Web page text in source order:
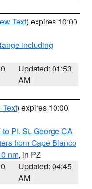
Text) expires 10:00
including
Updated: 01:53
AM
Text) expires 10:00
Pt. St. George CA
from Cape Blanco
nm, in PZ
Updated: 04:45
AM